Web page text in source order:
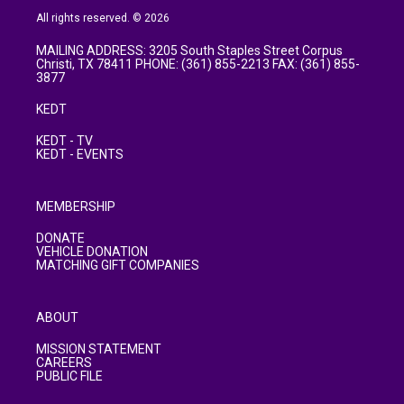
All rights reserved. © 2026
MAILING ADDRESS: 3205 South Staples Street Corpus
Christi, TX 78411 PHONE: (361) 855-2213 FAX: (361) 855-
3877
KEDT
KEDT - TV
KEDT - EVENTS
MEMBERSHIP
DONATE
VEHICLE DONATION
MATCHING GIFT COMPANIES
ABOUT
MISSION STATEMENT
CAREERS
PUBLIC FILE